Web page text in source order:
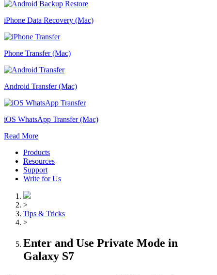
iPhone Data Recovery (Mac)
Phone Transfer (Mac)
Android Transfer (Mac)
iOS WhatsApp Transfer (Mac)
Read More
Products
Resources
Support
Write for Us
>
Tips & Tricks
>
Enter and Use Private Mode in
Galaxy S7